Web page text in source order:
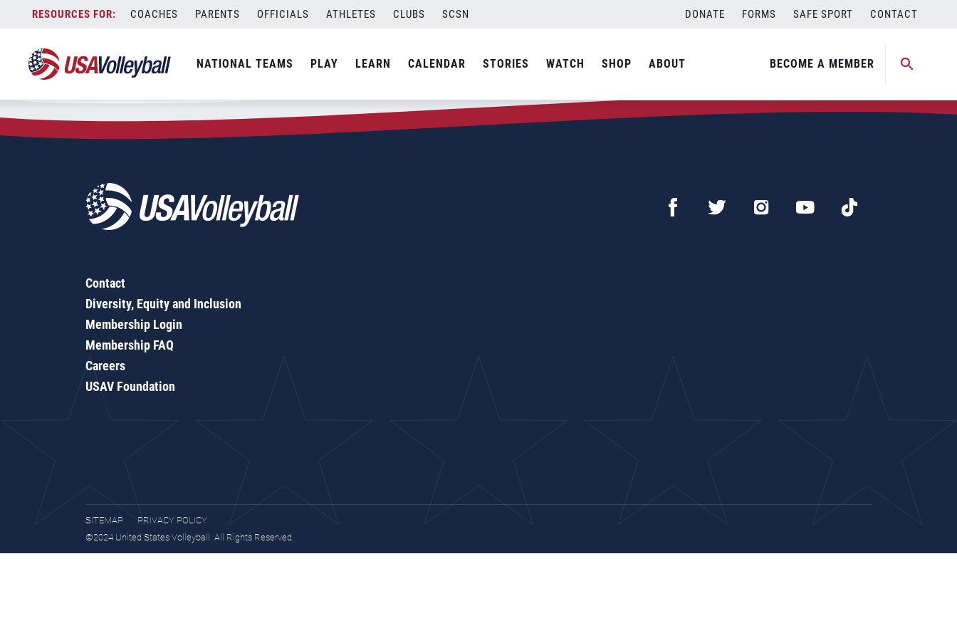
content
COACHES PARENTS OFFICIALS ATHLETES CLUBS SCSN DONATE FORMS SAFE SPORT CONTACT
NATIONAL TEAMS PLAY LEARN CALENDAR STORIES WATCH SHOP ABOUT BECOME A MEMBER
Zip Code:11978
SEARCH
Contact
Diversity, Equity and Inclusion
Membership Login
Membership FAQ
Careers
USAV Foundation
SITEMAP
PRIVACY POLICY
©2024 United States Volleyball. All Rights Reserved.